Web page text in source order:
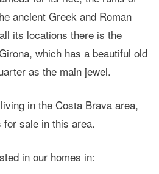
ancient Greek and Roman
its locations there is the
which has a beautiful old
as the main jewel.
in the Costa Brava area,
sale in this area.
in our homes in: